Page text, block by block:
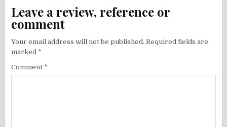
Leave a review, reference or
comment
Your email address will not be published. Required fields are
marked *
Comment *